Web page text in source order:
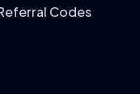
Codes